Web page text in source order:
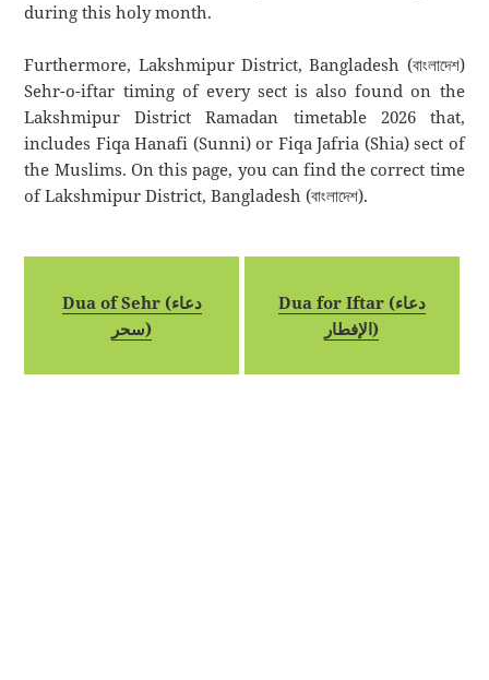
during this holy month.
Furthermore, Lakshmipur District, Bangladesh (বাংলাদেশ)
Sehr-o-iftar timing of every sect is also found on the
Lakshmipur District Ramadan timetable 2026 that,
includes Fiqa Hanafi (Sunni) or Fiqa Jafria (Shia) sect of
the Muslims. On this page, you can find the correct time
of Lakshmipur District, Bangladesh (বাংলাদেশ).
Dua of Sehr (دعاء
سحر)
Dua for Iftar (دعاء
الإفطار)